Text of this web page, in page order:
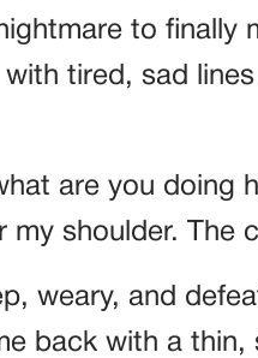
to finally
tired, sad
are you doing
my shoulder. The
weary, and
back with a